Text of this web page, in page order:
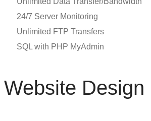
24/7 Server Monitoring
Unlimited FTP Transfers
SQL with PHP MyAdmin
Website Design